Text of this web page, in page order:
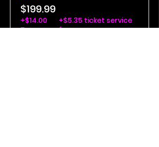
$199.99
+$14.00
Tax
+$5.35 ticket service
fee